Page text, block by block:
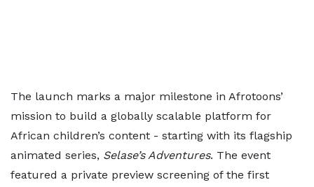
The launch marks a major milestone in Afrotoons’
mission to build a globally scalable platform for
African children’s content - starting with its flagship
animated series, Selase’s Adventures. The event
featured a private preview screening of the first